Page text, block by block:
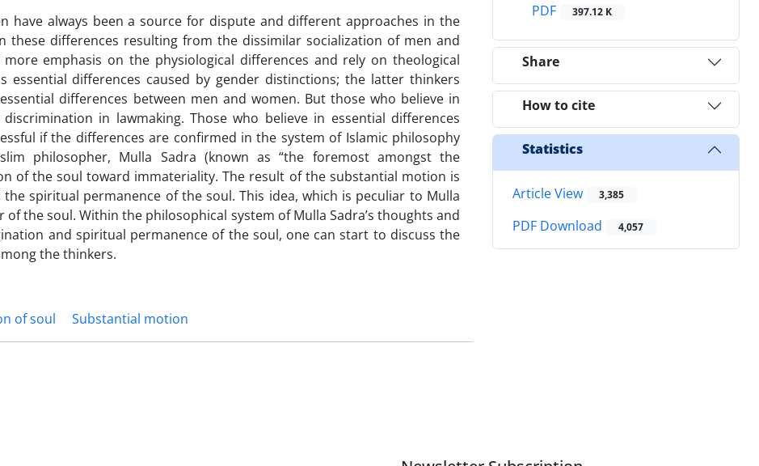
have always been a source for dispute and different approaches in the
these differences resulting from the dissimilar socialization of men and
emphasis on the physiological differences and rely on theological
differences caused by gender distinctions; the latter thinkers
differences between men and women. But those who believe in
in lawmaking. Those who believe in essential differences
if the differences are confirmed in the system of Islamic philosophy
philosopher, Mulla Sadra (known as “the foremost amongst the
of the soul toward immateriality. The result of the substantial motion is
spiritual permanence of the soul. This idea, which is peculiar to Mulla
the soul. Within the philosophical system of Mulla Sadra’s thoughts and
and spiritual permanence of the soul, one can start to discuss the
the thinkers.
of soul Substantial motion
PDF
397.12 K
Share
How to cite
Statistics
Article View 3,385
PDF Download 4,057